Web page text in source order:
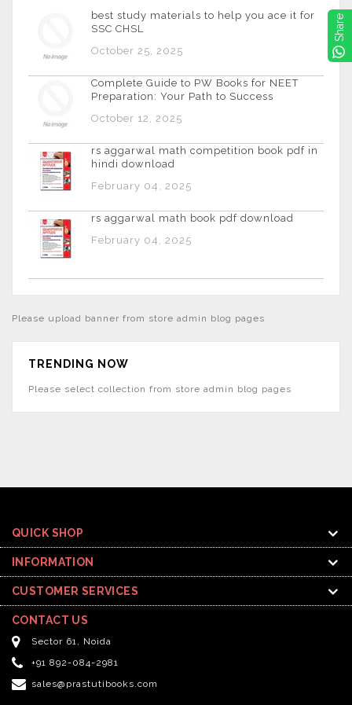
best study materials to help you ace it for
SSC CHSL
October 25, 2025
Complete Guide to PW Books for NEET
Preparation: Your Path to Success
October 12, 2025
rs aggarwal math competition book pdf in
hindi download
February 04, 2025
rs aggarwal math book pdf download
February 04, 2025
Please upload banner from store admin blog pages
TRENDING NOW
Please select collection from store admin blog pages
QUICK SHOP
INFORMATION
CUSTOMER SERVICES
CONTACT US
Sector 61, Noida
+91 892-084-2981
sales@prastutibooks.com
Share